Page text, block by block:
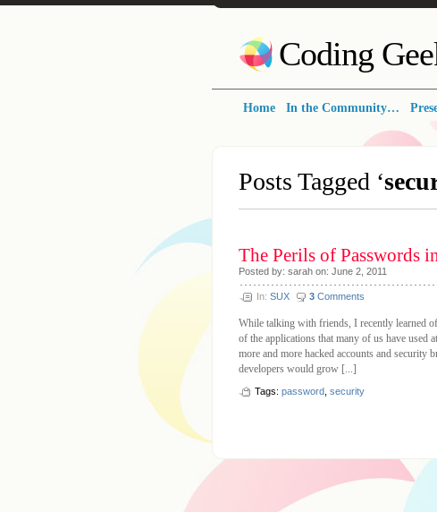
Coding
Home In the Community…
Posts Tagged ‘
The Perils of Passwords
Posted by: sarah on: June 2, 2011
In: SUX 3 Comments
While talking with friends, I recently learned
of the applications that many of us have used
more and more hacked accounts and security
developers would grow [...]
Tags: password security